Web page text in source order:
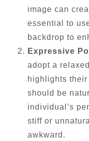
image can
essential to
backdrop to
Expressive
adopt a
highlights
should be
individual’s
stiff or
awkward.